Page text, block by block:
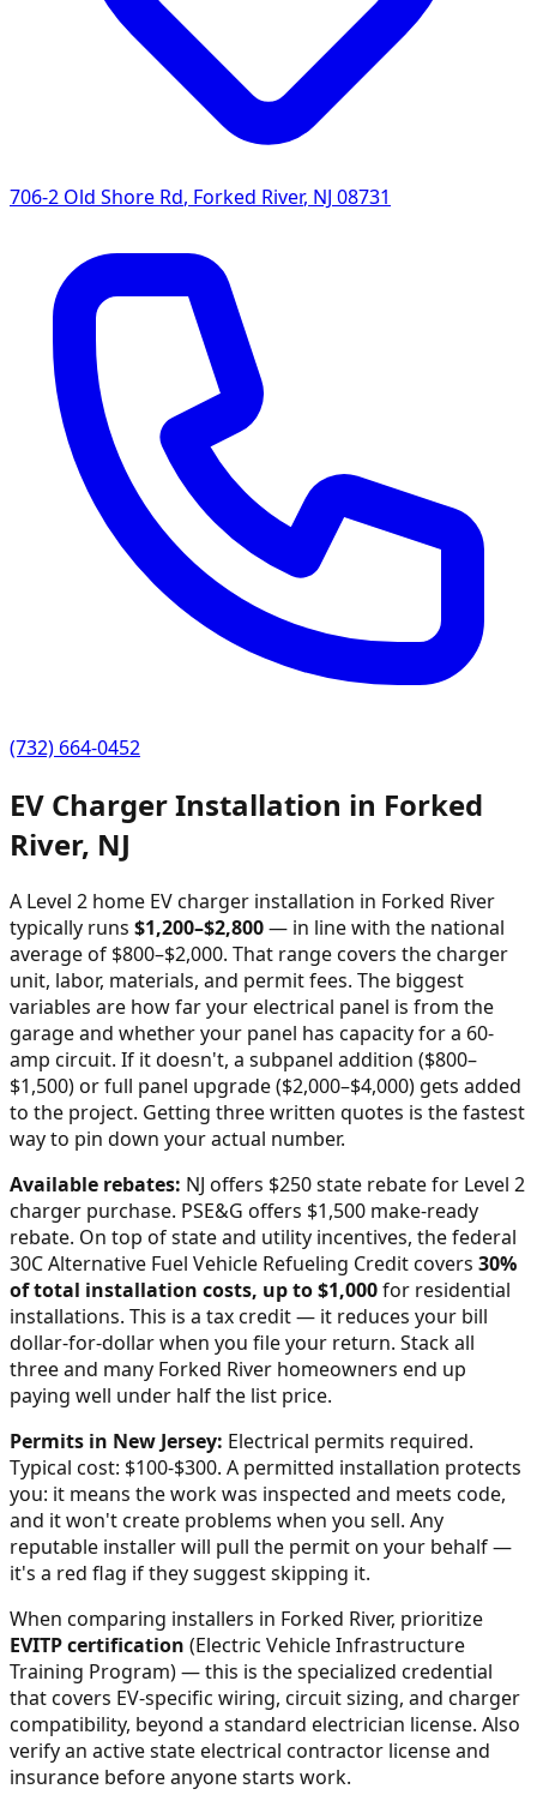
706-2 Old Shore Rd, Forked River, NJ 08731
(732) 664-0452
EV Charger Installation in Forked
River, NJ
A Level 2 home EV charger installation in Forked River
typically runs $1,200–$2,800— in line with the national
average of $800–$2,000. That range covers the charger
unit, labor, materials, and permit fees. The biggest
variables are how far your electrical panel is from the
garage and whether your panel has capacity for a 60-
amp circuit. If it doesn't, a subpanel addition ($800–
$1,500) or full panel upgrade ($2,000–$4,000) gets added
to the project. Getting three written quotes is the fastest
way to pin down your actual number.
Available rebates: NJ offers $250 state rebate for Level 2
charger purchase. PSE&G offers $1,500 make-ready
rebate. On top of state and utility incentives, the federal
30C Alternative Fuel Vehicle Refueling Credit covers 30%
of total installation costs, up to $1,000for residential
installations. This is a tax credit — it reduces your bill
dollar-for-dollar when you file your return. Stack all
three and many Forked River homeowners end up
paying well under half the list price.
Permits in New Jersey: Electrical permits required.
Typical cost: $100-$300. A permitted installation protects
you: it means the work was inspected and meets code,
and it won't create problems when you sell. Any
reputable installer will pull the permit on your behalf —
it's a red flag if they suggest skipping it.
When comparing installers in Forked River, prioritize
EVITP certification (Electric Vehicle Infrastructure
Training Program) — this is the specialized credential
that covers EV-specific wiring, circuit sizing, and charger
compatibility, beyond a standard electrician license. Also
verify an active state electrical contractor license and
insurance before anyone starts work.